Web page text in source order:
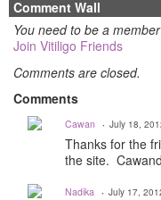
Comment Wall
You need to be a
Join Vitiligo Friends
Comments are closed.
Comments
Cawan July 18,
Thanks for the
the site.
Nadika July 17,